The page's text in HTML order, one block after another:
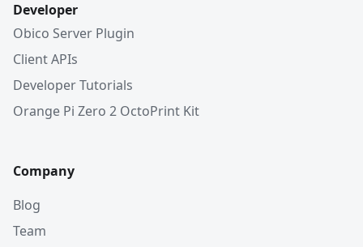
Developer
Obico Server Plugin
Client APIs
Developer Tutorials
Orange Pi Zero 2 OctoPrint Kit
Company
Blog
Team